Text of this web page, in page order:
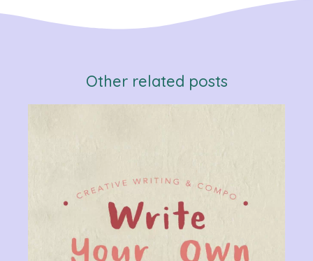
Other related posts